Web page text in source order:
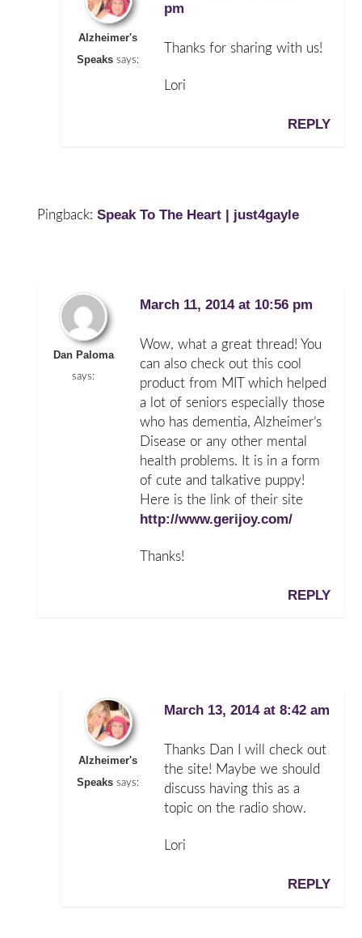
Alzheimer's
Speaks says:
pm
Thanks for sharing with us!
Lori
REPLY
Pingback: Speak To The Heart | just4gayle
Dan Paloma
says:
March 11, 2014 at 10:56 pm
Wow, what a great thread! You
can also check out this cool
product from MIT which helped
a lot of seniors especially those
who has dementia, Alzheimer’s
Disease or any other mental
health problems. It is in a form
of cute and talkative puppy!
Here is the link of their site
http://www.gerijoy.com/
Thanks!
REPLY
Alzheimer's
Speaks says:
March 13, 2014 at 8:42 am
Thanks Dan I will check out
the site! Maybe we should
discuss having this as a
topic on the radio show.
Lori
REPLY